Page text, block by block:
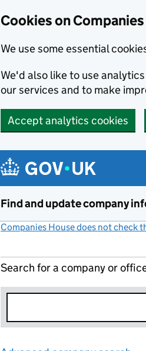
Cookies on
We use some essential
We'd also like to use
our services and to make
Accept analytics cookies
Find and update company
Companies House does not check
Search for a company or